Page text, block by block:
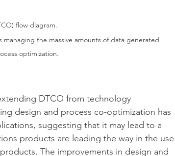
flow diagram.
the massive amounts of data generated
optimization.
DTCO from technology
design and process co-optimization has
suggesting that it may lead to a
products are leading the way in the use
The improvements in design and